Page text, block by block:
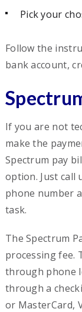
Pick your
Follow the
bank account,
If you are not
make the
Spectrum pay
option. Just call
phone number
task.
The Spectrum
processing fee.
through phone
through a
or MasterCard,